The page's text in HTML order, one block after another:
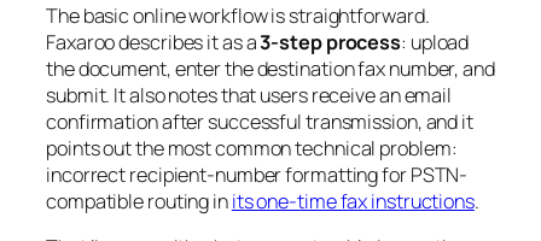
The basic online workflow is straightforward.
Faxaroo describes it as a3-step process: upload
the document, enter the destination fax number, and
submit. It also notes that users receive an email
confirmation after successful transmission, and it
points out the most common technical problem:
incorrect recipient-number formatting for PSTN-
compatible routing inits one-time fax instructions.